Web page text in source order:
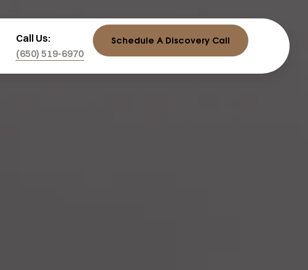
Call Us:
(650) 519-6970
Schedule A Discovery Call